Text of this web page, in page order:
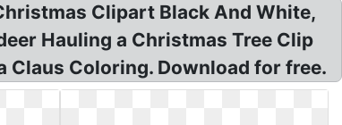
Clipart Black And White,
Hauling a Christmas Tree Clip
Claus Coloring. Download for free.